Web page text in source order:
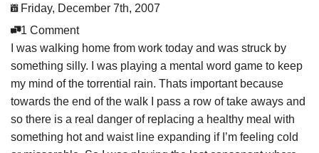
Friday, December 7th, 2007
1 Comment
I was walking home from work today and was struck by
something silly. I was playing a mental word game to keep
my mind of the torrential rain. Thats important because
towards the end of the walk I pass a row of take aways and
so there is a real danger of replacing a healthy meal with
something hot and waist line expanding if I’m feeling cold